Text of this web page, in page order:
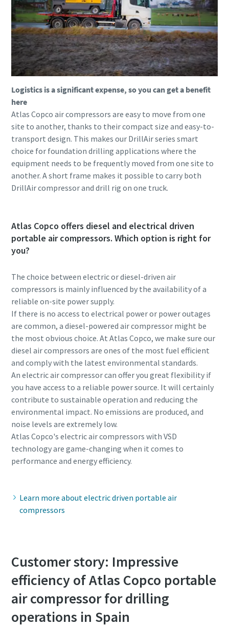
Logistics is a significant expense, so you can get a benefit
here
Atlas Copco air compressors are easy to move from one
site to another, thanks to their compact size and easy-to-
transport design. This makes our DrillAir series smart
choice for foundation drilling applications where the
equipment needs to be frequently moved from one site to
another. A short frame makes it possible to carry both
DrillAir compressor and drill rig on one truck.
Atlas Copco offers diesel and electrical driven
portable air compressors. Which option is right for
you?
The choice between electric or diesel-driven air
compressors is mainly influenced by the availability of a
reliable on-site power supply.
If there is no access to electrical power or power outages
are common, a diesel-powered air compressor might be
the most obvious choice. At Atlas Copco, we make sure our
diesel air compressors are ones of the most fuel efficient
and comply with the latest environmental standards.
An electric air compressor can offer you great flexibility if
you have access to a reliable power source. It will certainly
contribute to sustainable operation and reducing the
environmental impact. No emissions are produced, and
noise levels are extremely low.
Atlas Copco's electric air compressors with VSD
technology are game-changing when it comes to
performance and energy efficiency.
Learn more about electric driven portable air
compressors
Customer story: Impressive
efficiency of Atlas Copco portable
air compressor for drilling
operations in Spain